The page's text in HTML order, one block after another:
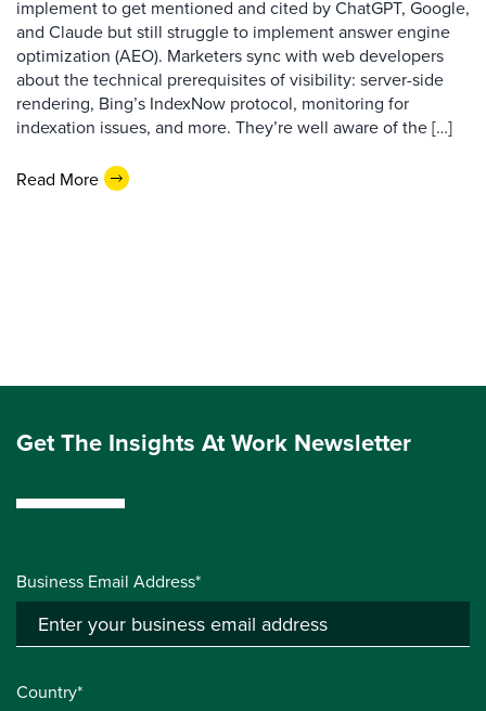
implement to get mentioned and cited by ChatGPT, Google,
and Claude but still struggle to implement answer engine
optimization (AEO). Marketers sync with web developers
about the technical prerequisites of visibility: server-side
rendering, Bing’s IndexNow protocol, monitoring for
indexation issues, and more. They’re well aware of the […]
Read More
Get The Insights At Work Newsletter
Business Email Address*
Country*